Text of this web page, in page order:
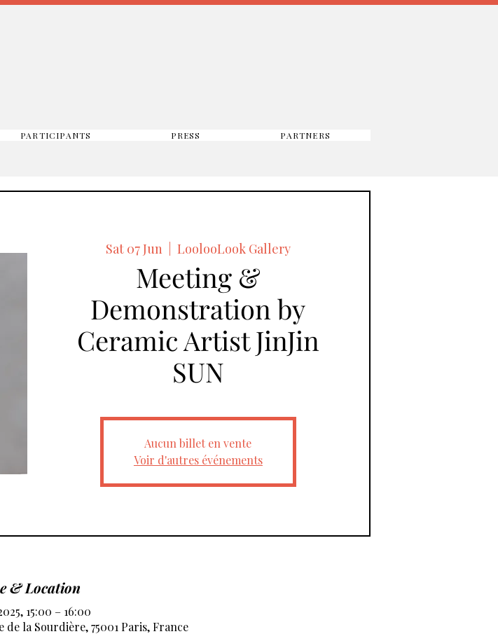
PARTICIPANTS PRESS PARTNERS
Sat 07 Jun
  |
LoolooLook Gallery
Meeting &
Demonstration by
Ceramic Artist JinJin
SUN
Aucun billet en vente
Voir d'autres événements
& Location
15:00 – 16:00
de la Sourdière, 75001 Paris, France